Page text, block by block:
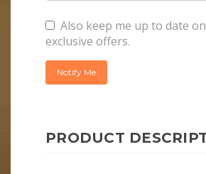
Also keep me up to date
exclusive offers.
PRODUCT